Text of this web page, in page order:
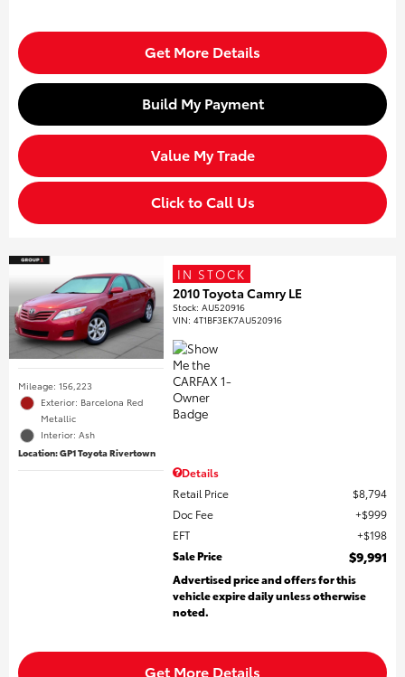
Get More Details
Build My Payment
Value My Trade
Click to Call Us
Mileage: 156,223
Exterior: Barcelona Red
Metallic
Interior: Ash
Location: GP1 Toyota Rivertown
IN STOCK
2010 Toyota Camry LE
Stock:AU520916
VIN:4T1BF3EK7AU520916
Details
Retail Price
$8,794
Doc Fee
$999
EFT
$198
Sale Price
$9,991
Advertised price and offers for this
vehicle expire daily unless otherwise
noted.
Get More Details